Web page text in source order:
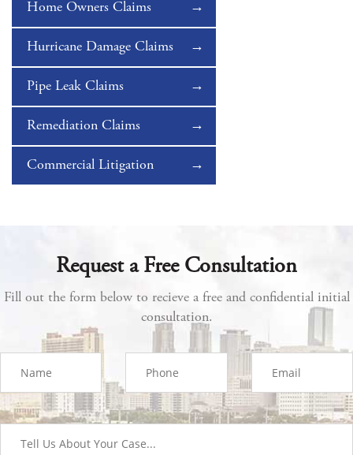
Home Owners Claims
Hurricane Damage Claims
Pipe Leak Claims
Remediation Claims
Commercial Litigation
Request a Free Consultation
Fill out the form below to recieve a free and confidential initial
consultation.